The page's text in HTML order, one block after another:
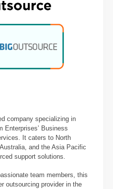
company specializing in
Enterprises’ Business
It caters to North
and the Asia Pacific
support solutions.
team members, this
outsourcing provider in the